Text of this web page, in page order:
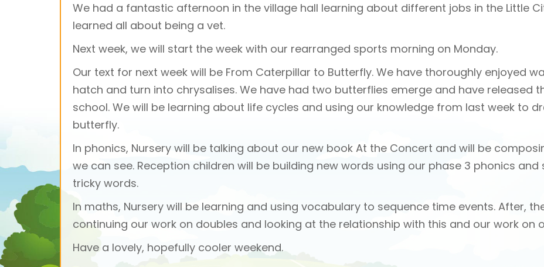
We had a fantastic afternoon in the village hall learning about different jobs in the Little
learned all about being a vet.
Next week, we will start the week with our rearranged sports morning on Monday.
Our text for next week will be From Caterpillar to Butterfly. We have thoroughly enjoyed
hatch and turn into chrysalises. We have had two butterflies emerge and have released
school. We will be learning about life cycles and using our knowledge from last week to
butterfly.
In phonics, Nursery will be talking about our new book At the Concert and will be
we can see. Reception children will be building new words using our phase 3 phonics
tricky words.
In maths, Nursery will be learning and using vocabulary to sequence time events. After,
continuing our work on doubles and looking at the relationship with this and our work on
Have a lovely, hopefully cooler weekend.